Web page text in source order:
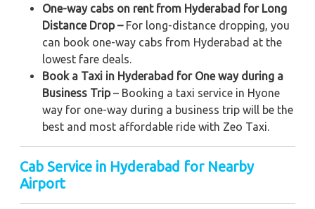
One-way cabs on rent from Hyderabad for Long
Distance Drop – For long-distance dropping, you
can book one-way cabs from Hyderabad at the
lowest fare deals.
Book a Taxi in Hyderabad for One way during a
Business Trip– Booking a taxi service in Hyone
way for one-way during a business trip will be the
best and most affordable ride with Zeo Taxi.
Cab Service in Hyderabad for Nearby
Airport